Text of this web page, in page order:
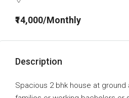
₹14,000/Monthly
Description
Spacious 2 bhk house at